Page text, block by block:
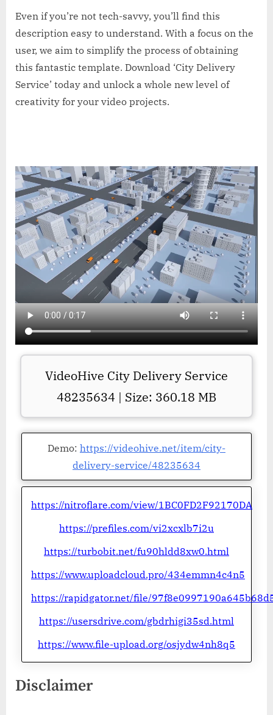
Even if you’re not tech-savvy, you’ll find this
description easy to understand. With a focus on the
user, we aim to simplify the process of obtaining
this fantastic template. Download ‘City Delivery
Service’ today and unlock a whole new level of
creativity for your video projects.
VideoHive City Delivery Service
48235634 | Size: 360.18 MB
Demo: https://videohive.net/item/city-
delivery-service/48235634
https://nitroflare.com/view/1BC0FD2F92170DA
https://prefiles.com/vi2xcxlb7i2u
https://turbobit.net/fu90hldd8xw0.html
https://www.uploadcloud.pro/434emmn4c4n5
https://rapidgator.net/file/
https://usersdrive.com/gbdrhigi35sd.html
https://www.file-upload.org/osjydw4nh8q5
Disclaimer